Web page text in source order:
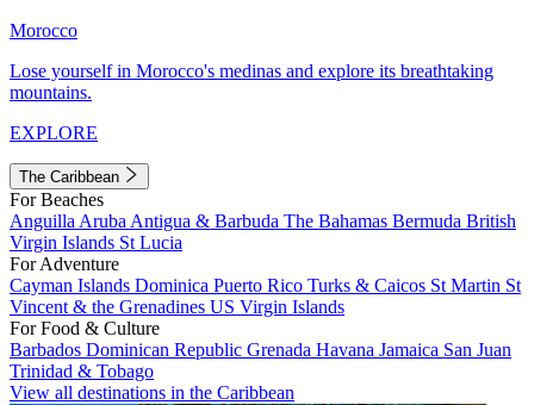
Morocco
Lose yourself in Morocco's medinas and explore its breathtaking
mountains.
EXPLORE
The Caribbean
For Beaches
Anguilla Aruba Antigua & Barbuda The Bahamas Bermuda British
Virgin Islands St Lucia
For Adventure
Cayman Islands Dominica Puerto Rico Turks & Caicos St Martin St
Vincent & the Grenadines US Virgin Islands
For Food & Culture
Barbados Dominican Republic Grenada Havana Jamaica San Juan
Trinidad & Tobago
View all destinations in the Caribbean